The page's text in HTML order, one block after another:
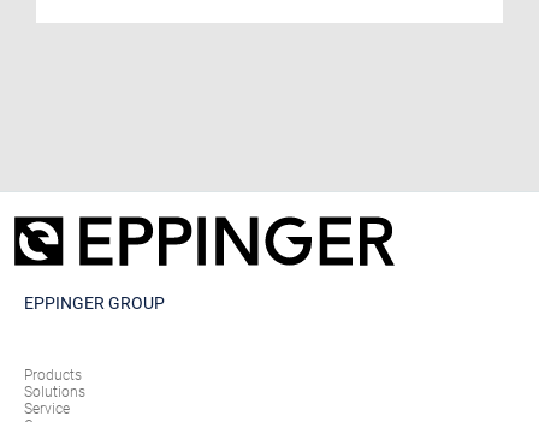
EPPINGER GROUP
Products
Solutions
Service